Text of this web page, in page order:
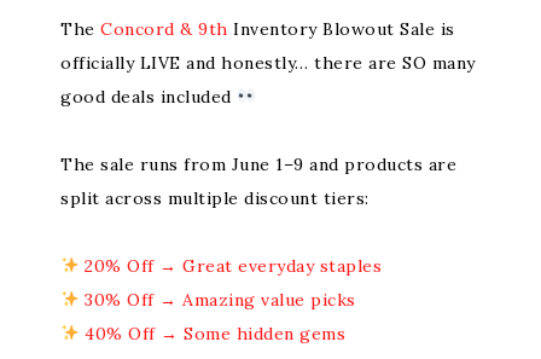
The Concord & 9th Inventory Blowout Sale is
officially LIVE and honestly… there are SO many
good deals included
The sale runs from June 1–9 and products are
split across multiple discount tiers:
20% Off → Great everyday staples
30% Off → Amazing value picks
40% Off → Some hidden gems